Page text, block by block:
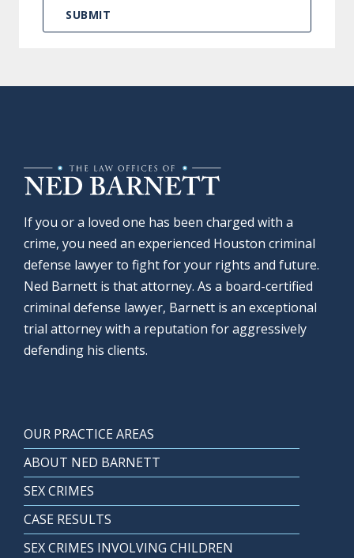
If you or a loved one has been charged with a
crime, you need an experienced Houston criminal
defense lawyer to fight for your rights and future.
Ned Barnett is that attorney. As a board-certified
criminal defense lawyer, Barnett is an exceptional
trial attorney with a reputation for aggressively
defending his clients.
OUR PRACTICE AREAS
ABOUT NED BARNETT
SEX CRIMES
CASE RESULTS
SEX CRIMES INVOLVING CHILDREN